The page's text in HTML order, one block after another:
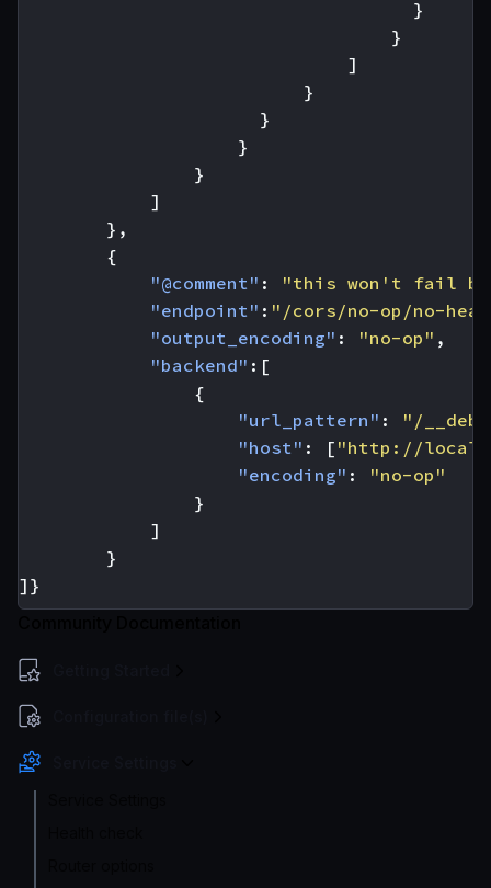
}
}
]
}
}
}
}
]
},
{
"@comment" :
"this won't fail
"endpoint" : "/cors/no-op/no-
"output_encoding" : "no-op" ,
"backend" :[
{
"url_pattern" :
"/
"host" : [ "http://
"encoding" :
"no-op"
}
]
}
]}